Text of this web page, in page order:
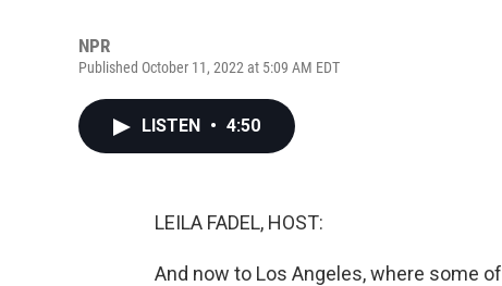
NPR
Published October 11, 2022 at 5:09 AM EDT
LISTEN • 4:50
LEILA FADEL, HOST:
And now to Los Angeles, where some